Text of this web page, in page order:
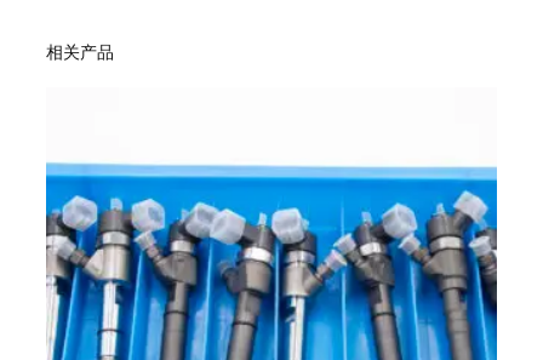
相关产品